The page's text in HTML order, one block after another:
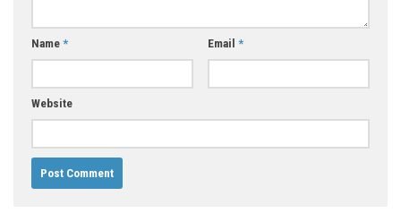
Name * Email *
Website